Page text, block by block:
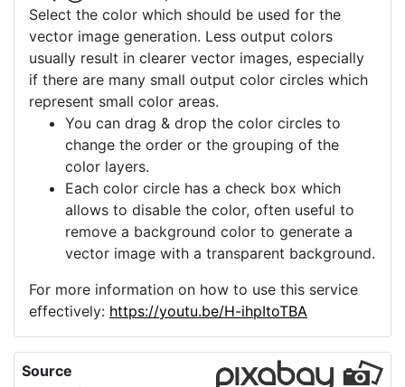
Select the color which should be used for the
vector image generation. Less output colors
usually result in clearer vector images, especially
if there are many small output color circles which
represent small color areas.
You can drag & drop the color circles to
change the order or the grouping of the
color layers.
Each color circle has a check box which
allows to disable the color, often useful to
remove a background color to generate a
vector image with a transparent background.
For more information on how to use this service
effectively: https://youtu.be/H-ihpItoTBA
Source